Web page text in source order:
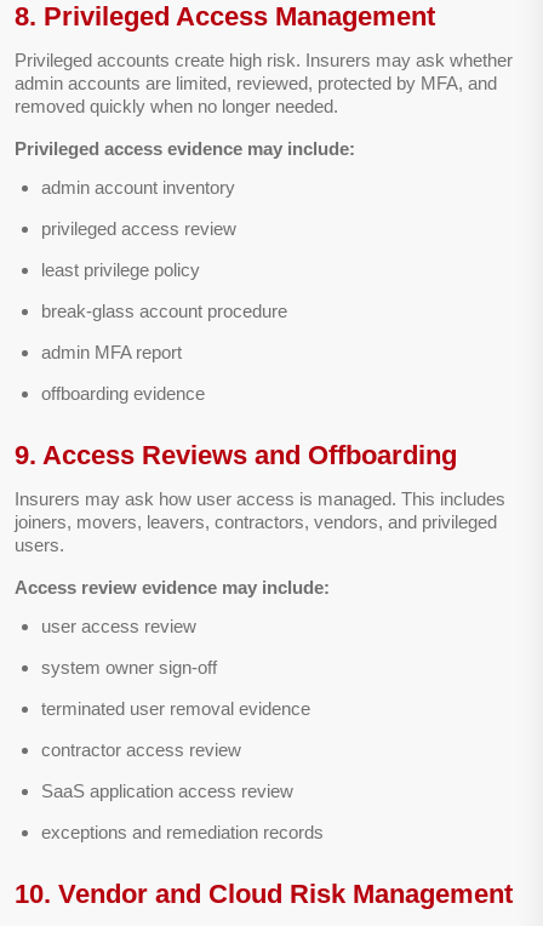
8. Privileged Access Management
Privileged accounts create high risk. Insurers may ask whether
admin accounts are limited, reviewed, protected by MFA, and
removed quickly when no longer needed.
Privileged access evidence may include:
admin account inventory
privileged access review
least privilege policy
break-glass account procedure
admin MFA report
offboarding evidence
9. Access Reviews and Offboarding
Insurers may ask how user access is managed. This includes
joiners, movers, leavers, contractors, vendors, and privileged
users.
Access review evidence may include:
user access review
system owner sign-off
terminated user removal evidence
contractor access review
SaaS application access review
exceptions and remediation records
10. Vendor and Cloud Risk Management